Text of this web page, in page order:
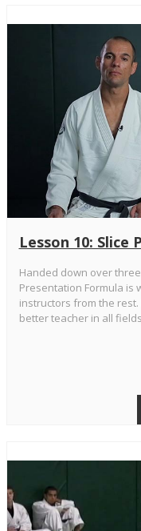
Lesson 10: Slice
Handed down over
Presentation Formula is
instructors from the
better teacher in all